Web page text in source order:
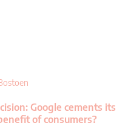
Google cements its
of consumers?